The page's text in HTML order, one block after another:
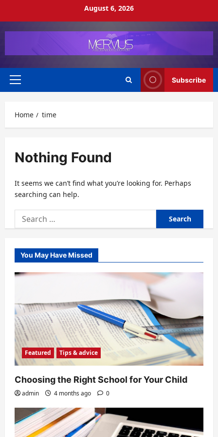
August 6, 2026
Primary
Subscribe
Home time
Nothing Found
It seems we can’t find what you’re looking for. Perhaps
searching can help.
Search
for:
You May Have Missed
Featured Tips & advice
Choosing the Right School for Your Child
admin 4 months ago 0